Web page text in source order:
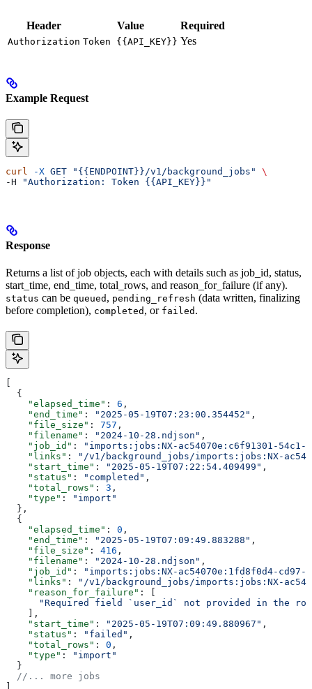
Header Value Required
Authorization Token {{API_KEY}} Yes
Example Request
curl -X GET "{{ENDPOINT}}/v1/background_jobs"
\
-H
"Authorization: Token {{API_KEY}}"
Response
Returns a list of job objects, each with details such as job_id, status,
start_time, end_time, total_rows, and reason_for_failure (if any).
status can be queued , pending_refresh (data written, finalizing
before completion), completed , or failed .
  {
    "elapsed_time"
: 6 ,
    "end_time"
: "2025-05-19T07:23:00.354452" ,
    "file_size"
: 757 ,
    "filename"
: "2024-10-28.ndjson" ,
    "job_id"
:
"imports:jobs:NX-ac54070e:c6f91301-54c1-
    "links"
:
"/v1/background_jobs/imports:jobs:NX-
    "start_time"
: "2025-05-19T07:22:54.409499" ,
    "status"
: "completed" ,
    "total_rows"
: 3 ,
    "type"
:
"import"
  },
  {
    "elapsed_time"
: 0 ,
    "end_time"
: "2025-05-19T07:09:49.883288" ,
    "file_size"
: 416 ,
    "filename"
: "2024-10-28.ndjson" ,
    "job_id"
:
"imports:jobs:NX-ac54070e:1fd8f0d4-
    "links"
:
"/v1/background_jobs/imports:jobs:NX-
    "reason_for_failure"
: [
"Required field `user_id` not provided in the
    ],
    "start_time"
: "2025-05-19T07:09:49.880967" ,
    "status"
: "failed" ,
    "total_rows"
: 0 ,
    "type"
:
"import"
  }
  //... more jobs